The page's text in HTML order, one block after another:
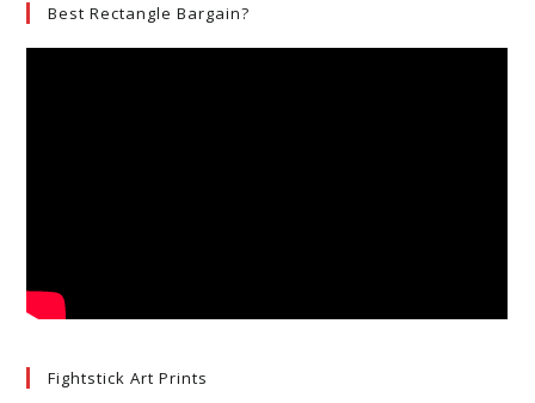
Best Rectangle Bargain?
Fightstick Art Prints